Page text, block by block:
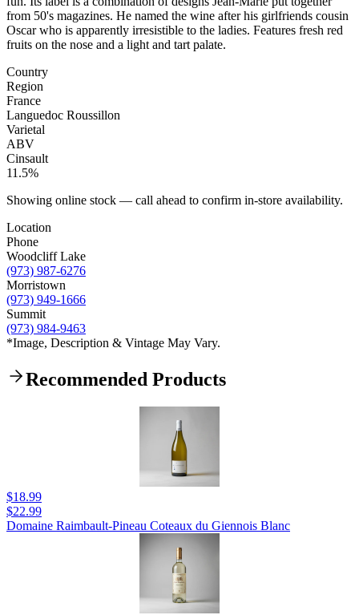
from 50's magazines. He named the wine after his girlfriends cousin
Oscar who is apparently irresistible to the ladies. Features fresh red
fruits on the nose and a light and tart palate.
Country
Region
France
Languedoc Roussillon
Varietal
ABV
Cinsault
11.5%
Showing online stock — call ahead to confirm in-store availability.
Location
Phone
Woodcliff Lake
(973) 987-6276
Morristown
(973) 949-1666
Summit
(973) 984-9463
*Image, Description & Vintage May Vary.
Recommended Products
$18.99
$22.99
Domaine Raimbault-Pineau Coteaux du Giennois Blanc